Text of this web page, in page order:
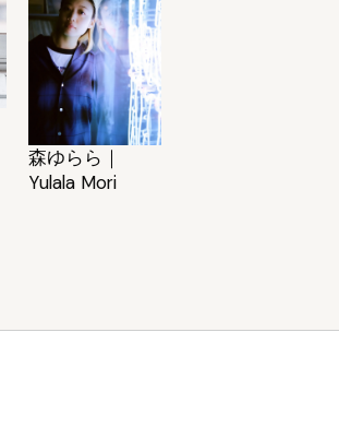
森ゆらら｜
Yulala Mori